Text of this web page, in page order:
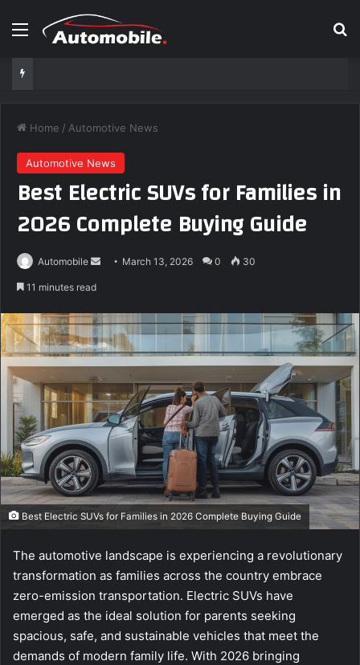
Menu
Home / Automotive News
Automotive News
Best Electric SUVs for Families in
2026 Complete Buying Guide
Automobile
d
a
n
e
m
a
l
March 13, 2026 0 30
11 minutes read
Best Electric SUVs for Families in 2026 Complete Buying Guide
The automotive landscape is experiencing a revolutionary
transformation as families across the country embrace
zero-emission transportation. Electric SUVs have
emerged as the ideal solution for parents seeking
spacious, safe, and sustainable vehicles that meet the
demands of modern family life. With 2026 bringing